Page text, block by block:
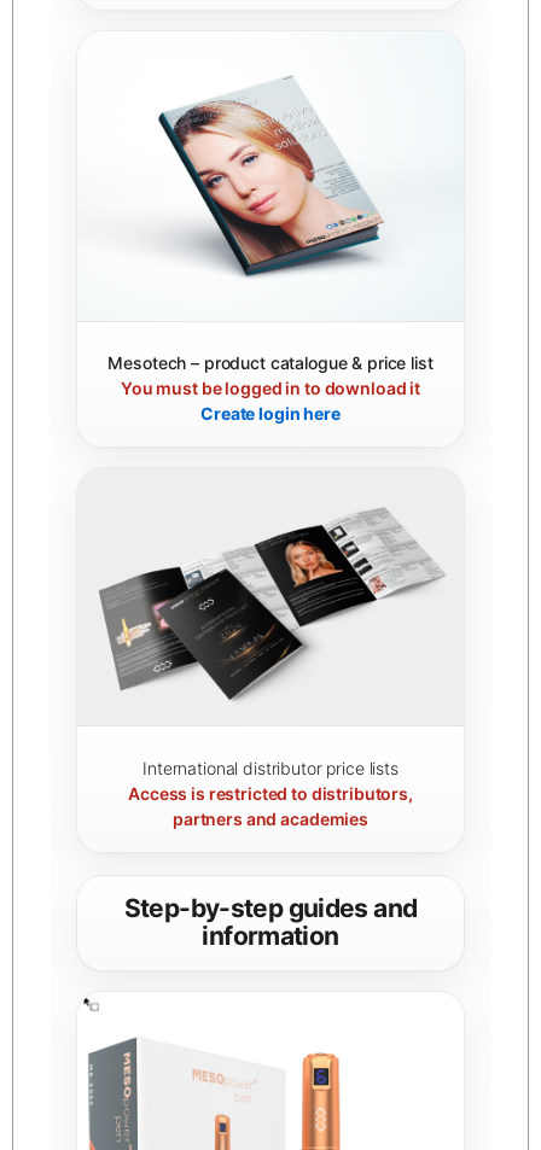
Mesotech – product catalogue & price list
You must be logged in to download it
Create login here
International distributor price lists
Access is restricted to distributors,
partners and academies
Step-by-step guides and
information